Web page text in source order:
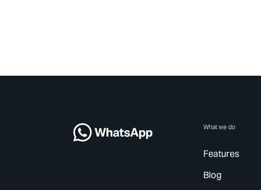
What we do
Features
Blog